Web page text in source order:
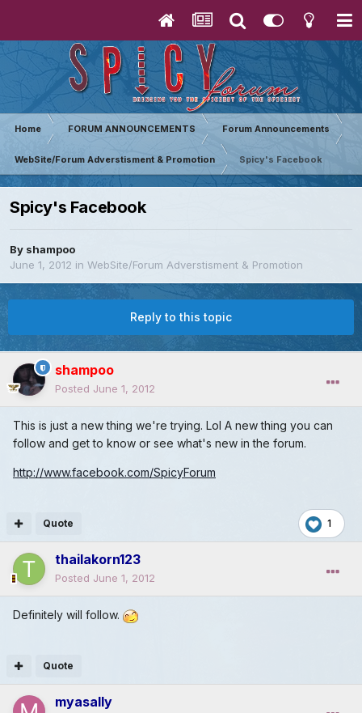
Home FORUM ANNOUNCEMENTS Forum Announcements
WebSite/Forum Adverstisment & Promotion Spicy's Facebook
Spicy's Facebook
By shampoo
June 1, 2012 in WebSite/Forum Adverstisment & Promotion
Reply to this topic
shampoo
Posted June 1, 2012
This is just a new thing we're trying. Lol A new thing you can
follow and get to know or see what's new in the forum.
http://www.facebook.com/SpicyForum
1
Quote
thailakorn123
Posted June 1, 2012
Definitely will follow.
Quote
myasally